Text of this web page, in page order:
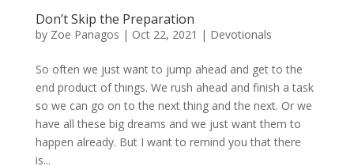
Don’t Skip the Preparation
by Zoe Panagos | Oct 22, 2021 | Devotionals
So often we just want to jump ahead and get to the
end product of things. We rush ahead and finish a task
so we can go on to the next thing and the next. Or we
have all these big dreams and we just want them to
happen already. But I want to remind you that there
is...